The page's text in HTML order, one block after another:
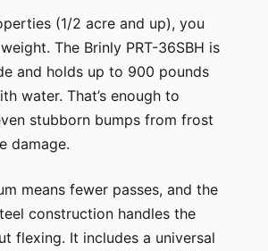
(1/2 acre and up), you
The Brinly PRT-36SBH is
and holds up to 900 pounds
water. That’s enough to
stubborn bumps from frost
damage.
means fewer passes, and the
construction handles the
flexing. It includes a universal